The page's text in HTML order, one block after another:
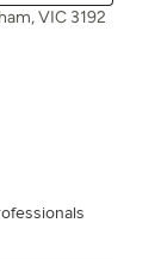
VIC 3192